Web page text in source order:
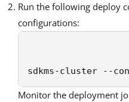
Run the following deploy
configurations:
sdkms-cluster --
Monitor the deployment